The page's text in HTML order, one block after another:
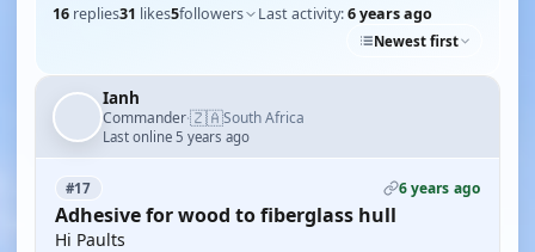
16 replies31 likes5followers Last activity:6 years ago
Newest first
Ianh
Commander·🇿🇦South Africa
Last online 5 years ago
#17 6 years ago
Adhesive for wood to fiberglass hull
Hi Paults